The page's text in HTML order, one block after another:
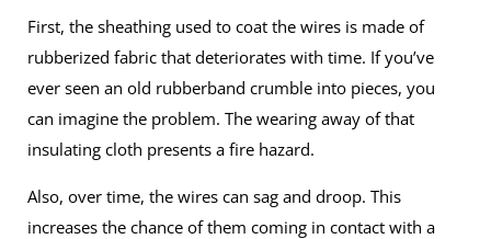
First, the sheathing used to coat the wires is made of
rubberized fabric that deteriorates with time. If you’ve
ever seen an old rubberband crumble into pieces, you
can imagine the problem. The wearing away of that
insulating cloth presents a fire hazard.
Also, over time, the wires can sag and droop. This
increases the chance of them coming in contact with a